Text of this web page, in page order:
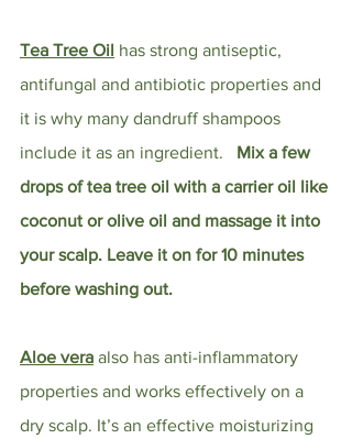
Tea Tree Oil has strong antiseptic,
antifungal and antibiotic properties and
it is why many dandruff shampoos
include it as an ingredient. Mix a few
drops of tea tree oil with a carrier oil like
coconut or olive oil and massage it into
your scalp. Leave it on for 10 minutes
before washing out.
Aloe vera also has anti-inflammatory
properties and works effectively on a
dry scalp. It’s an effective moisturizing